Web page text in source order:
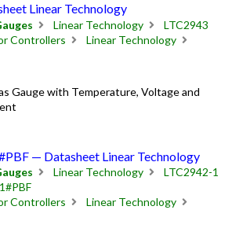
Linear Technology
Linear Technology
LTC2943
Controllers
Linear Technology
Gauge with Temperature, Voltage and
— Datasheet Linear Technology
Linear Technology
LTC2942-1
Controllers
Linear Technology